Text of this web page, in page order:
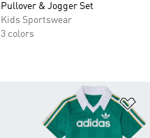
Pullover & Jogger Set
Kids Sportswear
3 colors